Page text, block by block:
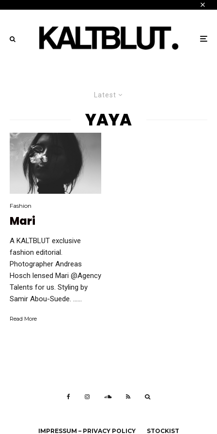
Latest
YAYA
Fashion
Mari
A KALTBLUT exclusive
fashion editorial.
Photographer Andreas
Hosch lensed Mari @Agency
Talents for us. Styling by
Samir Abou-Suede. …...
Read More
IMPRESSUM – PRIVACY POLICY STOCKIST